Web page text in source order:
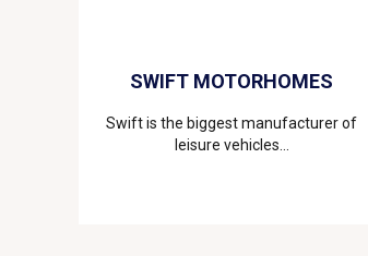
SWIFT MOTORHOMES
Swift is the biggest manufacturer of
leisure vehicles...